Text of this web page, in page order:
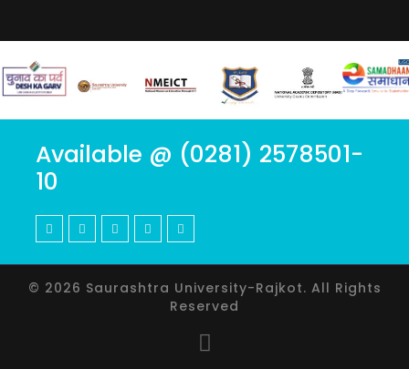
Available @ (0281) 2578501-
10
© 2026 Saurashtra University-Rajkot. All Rights
Reserved